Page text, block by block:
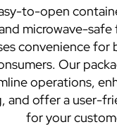
to-open
microwave-safe
convenience for
Our
operations,
and offer a user-
for your